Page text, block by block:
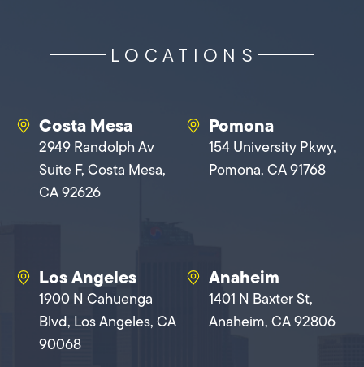
LOCATIONS
Costa Mesa
2949 Randolph Av
Suite F, Costa Mesa,
CA 92626
Pomona
154 University Pkwy,
Pomona, CA 91768
Los Angeles
1900 N Cahuenga
Blvd, Los Angeles, CA
90068
Anaheim
1401 N Baxter St,
Anaheim, CA 92806